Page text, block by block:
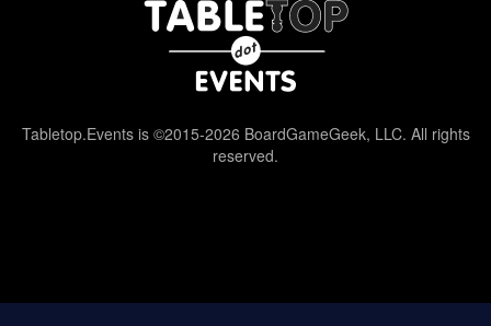
Tabletop.Events is ©2015-2026 BoardGameGeek, LLC. All rights
reserved.